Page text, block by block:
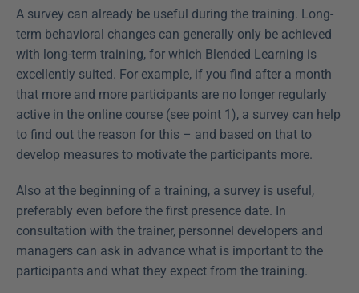
A survey can already be useful during the training. Long-
term behavioral changes can generally only be achieved
with long-term training, for which Blended Learning is
excellently suited. For example, if you find after a month
that more and more participants are no longer regularly
active in the online course (see point 1), a survey can help
to find out the reason for this – and based on that to
develop measures to motivate the participants more.
Also at the beginning of a training, a survey is useful,
preferably even before the first presence date. In
consultation with the trainer, personnel developers and
managers can ask in advance what is important to the
participants and what they expect from the training.